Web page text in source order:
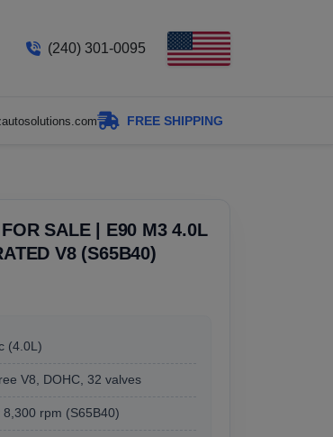
(240) 301-0095
FREE SHIPPING
SALE | E90 M3 4.0L
V8 (S65B40)
(4.0L)
V8, DOHC, 32 valves
rpm (S65B40)